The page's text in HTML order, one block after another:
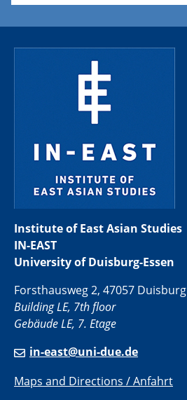
Institute of East Asian Studies
IN-EAST
University of Duisburg-Essen
Forsthausweg 2, 47057 Duisburg
Building LE, 7th floor
Gebäude LE, 7. Etage
in-east@uni-due.de
Maps and Directions / Anfahrt